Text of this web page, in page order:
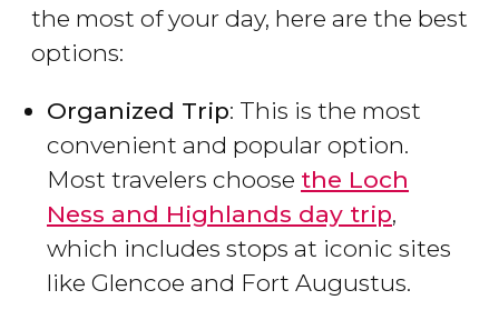
the most of your day, here are the best
options:
Organized Trip: This is the most
convenient and popular option.
Most travelers choose the Loch
Ness and Highlands day trip,
which includes stops at iconic sites
like Glencoe and Fort Augustus.